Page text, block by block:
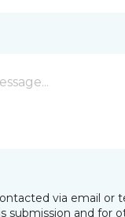
via email or
submission and for